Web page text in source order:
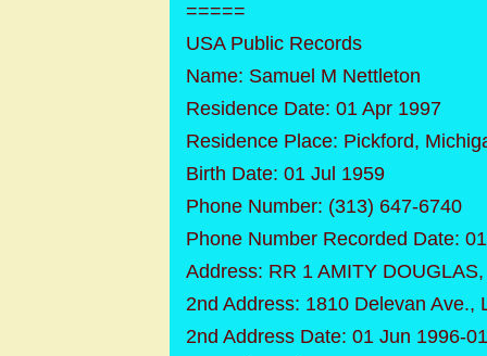
=====
USA Public Records
Name: Samuel M Nettleton
Residence Date: 01 Apr 1997
Residence Place: Pickford,
Birth Date: 01 Jul 1959
Phone Number: (313) 647-6740
Phone Number Recorded Date:
Address: RR 1 AMITY
2nd Address: 1810 Delevan Ave.,
2nd Address Date: 01 Jun 1996-